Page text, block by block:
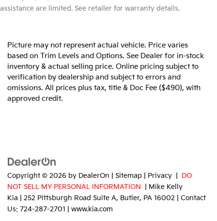
assistance are limited. See retailer for warranty details.
Picture may not represent actual vehicle. Price varies
based on Trim Levels and Options. See Dealer for in-stock
inventory & actual selling price. Online pricing subject to
verification by dealership and subject to errors and
omissions. All prices plus tax, title & Doc Fee ($490), with
approved credit.
Copyright © 2026 by DealerOn Sitemap Privacy
DO
NOT SELL MY PERSONAL INFORMATION
| Mike Kelly
Kia
252 Pittsburgh Road Suite A, Butler, PA 16002 | Contact
Us: 724-287-2701 www.kia.com